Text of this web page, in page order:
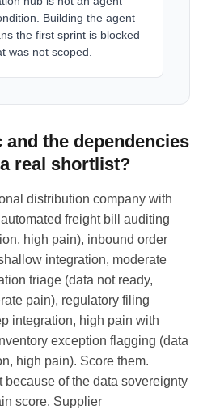
Building the agent
the first sprint is blocked
was not scoped.
the dependencies
real shortlist?
distribution company with
freight bill auditing
high pain), inbound order
integration, moderate
triage (data not ready,
pain), regulatory filing
integration, high pain with
exception flagging (data
high pain). Score them.
because of the data sovereignty
score. Supplier